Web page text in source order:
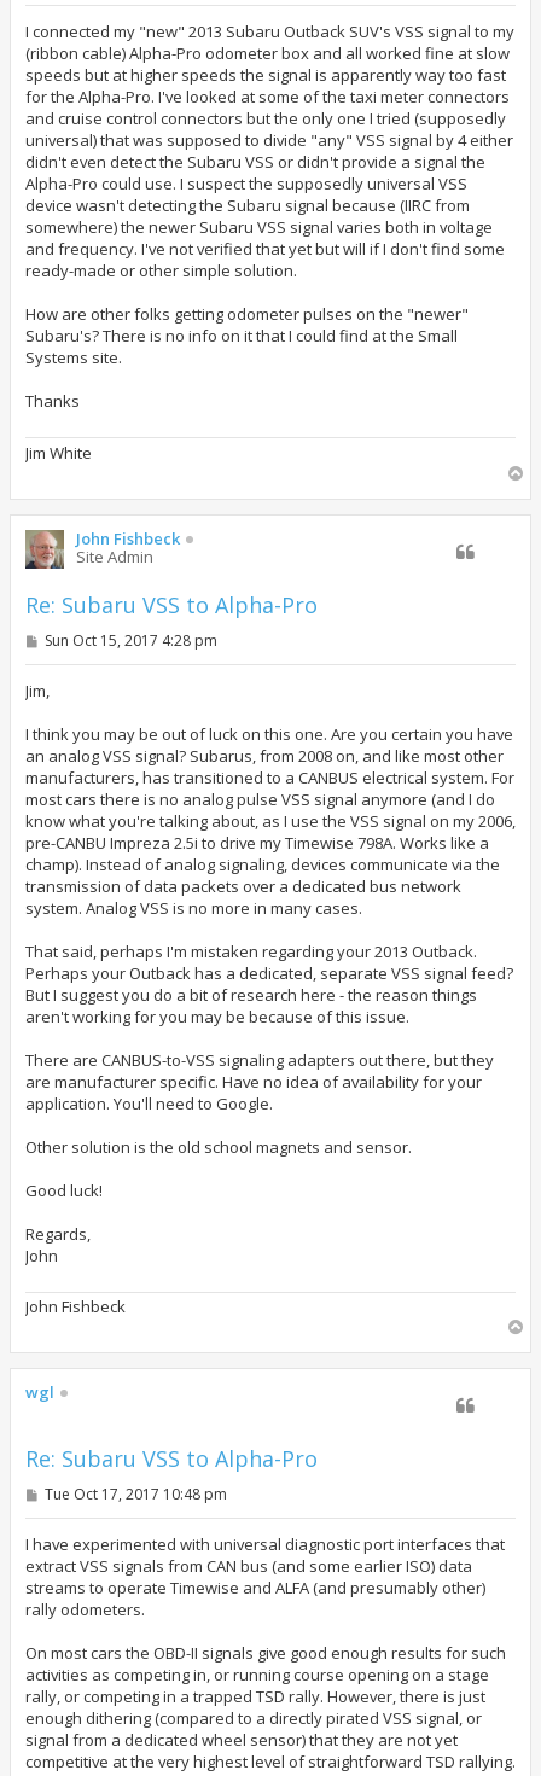
t
I connected my "new" 2013 Subaru Outback SUV's VSS signal to my
(ribbon cable) Alpha-Pro odometer box and all worked fine at slow
speeds but at higher speeds the signal is apparently way too fast
for the Alpha-Pro. I've looked at some of the taxi meter connectors
and cruise control connectors but the only one I tried (supposedly
universal) that was supposed to divide "any" VSS signal by 4 either
didn't even detect the Subaru VSS or didn't provide a signal the
Alpha-Pro could use. I suspect the supposedly universal VSS
device wasn't detecting the Subaru signal because (IIRC from
somewhere) the newer Subaru VSS signal varies both in voltage
and frequency. I've not verified that yet but will if I don't find some
ready-made or other simple solution.
How are other folks getting odometer pulses on the "newer"
Subaru's? There is no info on it that I could find at the Small
Systems site.
Thanks
Jim White
p
John Fishbeck
Site Admin
Re: Subaru VSS to Alpha-Pro
P
t
Sun Oct 15, 2017 4:28 pm
Jim,
I think you may be out of luck on this one. Are you certain you have
an analog VSS signal? Subarus, from 2008 on, and like most other
manufacturers, has transitioned to a CANBUS electrical system. For
most cars there is no analog pulse VSS signal anymore (and I do
know what you're talking about, as I use the VSS signal on my 2006,
pre-CANBU Impreza 2.5i to drive my Timewise 798A. Works like a
champ). Instead of analog signaling, devices communicate via the
transmission of data packets over a dedicated bus network
system. Analog VSS is no more in many cases.
That said, perhaps I'm mistaken regarding your 2013 Outback.
Perhaps your Outback has a dedicated, separate VSS signal feed?
But I suggest you do a bit of research here - the reason things
aren't working for you may be because of this issue.
There are CANBUS-to-VSS signaling adapters out there, but they
are manufacturer specific. Have no idea of availability for your
application. You'll need to Google.
Other solution is the old school magnets and sensor.
Good luck!
Regards,
John
John Fishbeck
p
wgl
Re: Subaru VSS to Alpha-Pro
P
t
Tue Oct 17, 2017 10:48 pm
I have experimented with universal diagnostic port interfaces that
extract VSS signals from CAN bus (and some earlier ISO) data
streams to operate Timewise and ALFA (and presumably other)
rally odometers.
On most cars the OBD-II signals give good enough results for such
activities as competing in, or running course opening on a stage
rally, or competing in a trapped TSD rally. However, there is just
enough dithering (compared to a directly pirated VSS signal, or
signal from a dedicated wheel sensor) that they are not yet
competitive at the very highest level of straightforward TSD rallying.